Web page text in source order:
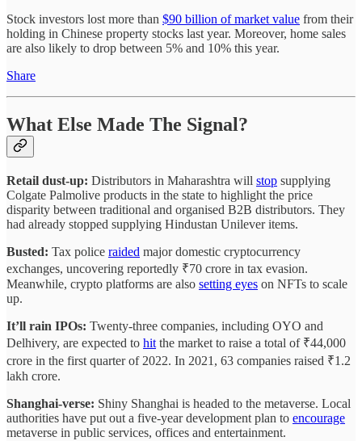
Stock investors lost more than $90 billion of market value from their
holding in Chinese property stocks last year. Moreover, home sales
are also likely to drop between 5% and 10% this year.
Share
What Else Made The Signal?
Retail dust-up: Distributors in Maharashtra will stop supplying
Colgate Palmolive products in the state to highlight the price
disparity between traditional and organised B2B distributors. They
had already stopped supplying Hindustan Unilever items.
Busted: Tax police raided major domestic cryptocurrency
exchanges, uncovering reportedly ₹70 crore in tax evasion.
Meanwhile, crypto platforms are also setting eyes on NFTs to scale
up.
It’ll rain IPOs: Twenty-three companies, including OYO and
Delhivery, are expected to hit the market to raise a total of ₹44,000
crore in the first quarter of 2022. In 2021, 63 companies raised ₹1.2
lakh crore.
Shanghai-verse: Shiny Shanghai is headed to the metaverse. Local
authorities have put out a five-year development plan to encourage
metaverse in public services, offices and entertainment.